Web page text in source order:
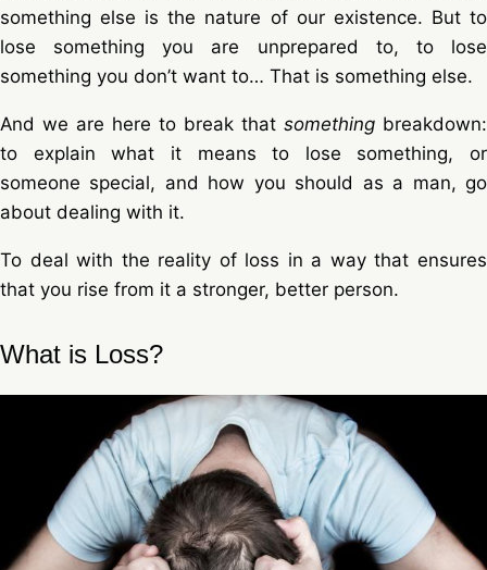
something else is the nature of our existence. But to
lose something you are unprepared to, to lose
something you don’t want to… That is something else.
And we are here to break that something breakdown:
to explain what it means to lose something, or
someone special, and how you should as a man, go
about dealing with it.
To deal with the reality of loss in a way that ensures
that you rise from it a stronger, better person.
What is Loss?